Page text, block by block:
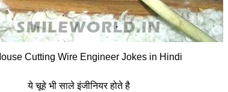
Cutting Wire Engineer Jokes in Hindi
ये चूहे भी साले इंजीनियर होते है